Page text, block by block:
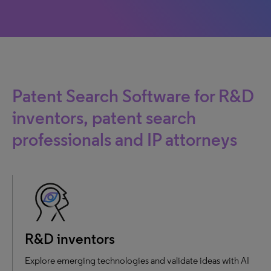
Patent Search Software for R&D
inventors, patent search
professionals and IP attorneys
R&D inventors
Explore emerging technologies and validate ideas with AI